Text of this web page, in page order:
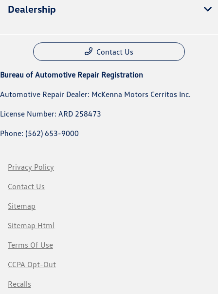
Dealership
Contact Us
Bureau of Automotive Repair Registration
Automotive Repair Dealer: McKenna Motors Cerritos Inc.
License Number: ARD 258473
Phone: (562) 653-9000
Privacy Policy
Contact Us
Sitemap
Sitemap Html
Terms Of Use
CCPA Opt-Out
Recalls